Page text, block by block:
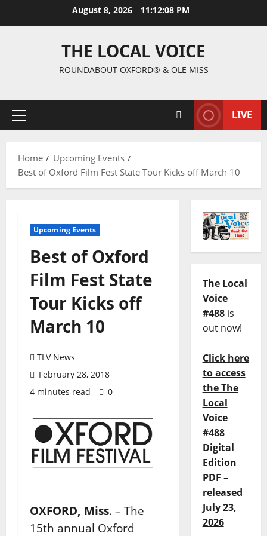
August 8, 2026 11:12:09 PM
THE LOCAL VOICE
ROUNDABOUT OXFORD® & OLE MISS
LIVE
Home
Upcoming Events
Best of Oxford Film Fest State Tour Kicks off March 10
Upcoming Events
Best of Oxford
Film Fest State
Tour Kicks off
March 10
TLV News
February 28, 2018
4 minutes read
0
OXFORD, Miss. – The
15th annual Oxford
The Local
Voice
#488is
out now!
Click here
to access
the The
Local
Voice
#488
Digital
Edition
PDF –
released
July 23,
2026